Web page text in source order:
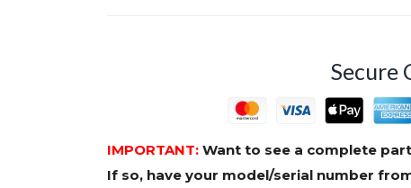
Secure
IMPORTANT: Want to see a complete
If so, have your model/serial number